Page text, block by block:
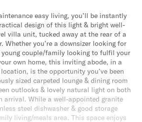
easy living, you’ll be instantly
design of this light & bright well-
villa unit, tucked away at the rear of a
Whether you’re a downsizer looking for
young couple/family looking to fulfil your
own home, this inviting abode, in a
is the opportunity you’ve been
sized carpeted lounge & dining room
outlooks & lovely natural light on both
arrival. While a well-appointed granite
steel dishwasher & good storage
living/meals area. This space enjoys